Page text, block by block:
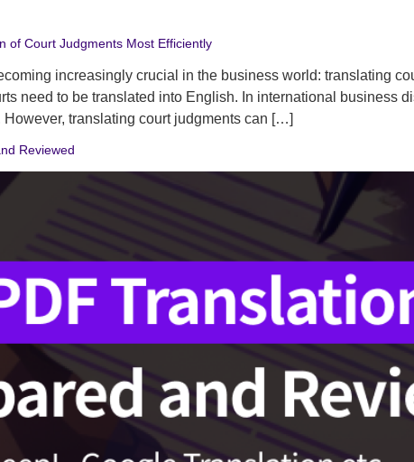
of Court Judgments Most Efficiently
increasingly crucial in the business world: translating
need to be translated into English. In international business
translating court judgments can […]
Reviewed